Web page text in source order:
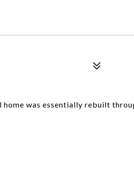
home was essentially rebuilt